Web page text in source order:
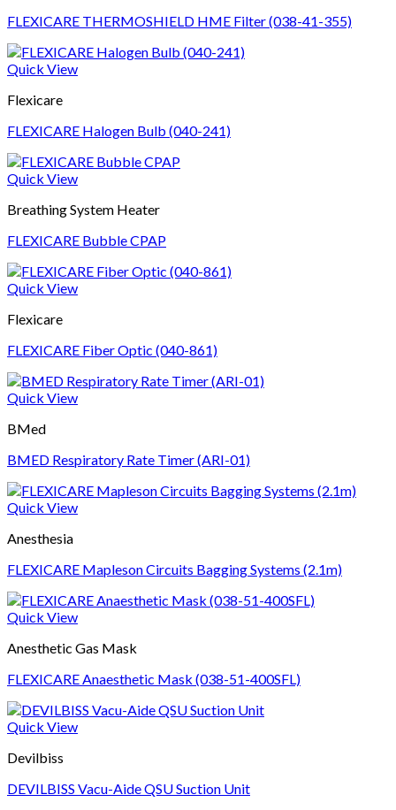
FLEXICARE THERMOSHIELD HME Filter (038-41-355)
Quick View
Flexicare
FLEXICARE Halogen Bulb (040-241)
Quick View
Breathing System Heater
FLEXICARE Bubble CPAP
Quick View
Flexicare
FLEXICARE Fiber Optic (040-861)
Quick View
BMed
BMED Respiratory Rate Timer (ARI-01)
Quick View
Anesthesia
FLEXICARE Mapleson Circuits Bagging Systems (2.1m)
Quick View
Anesthetic Gas Mask
FLEXICARE Anaesthetic Mask (038-51-400SFL)
Quick View
Devilbiss
DEVILBISS Vacu-Aide QSU Suction Unit